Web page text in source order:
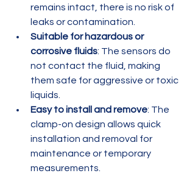
remains intact, there is no risk of
leaks or contamination.
Suitable for hazardous or
corrosive fluids: The sensors do
not contact the fluid, making
them safe for aggressive or toxic
liquids.
Easy to install and remove: The
clamp-on design allows quick
installation and removal for
maintenance or temporary
measurements.